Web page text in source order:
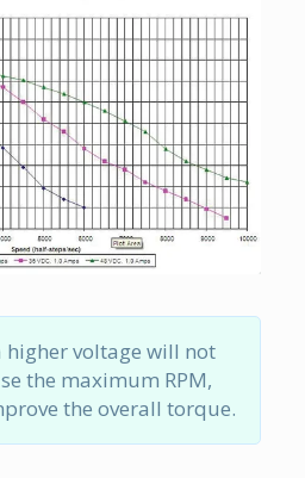
higher voltage will not
the maximum RPM,
the overall torque.